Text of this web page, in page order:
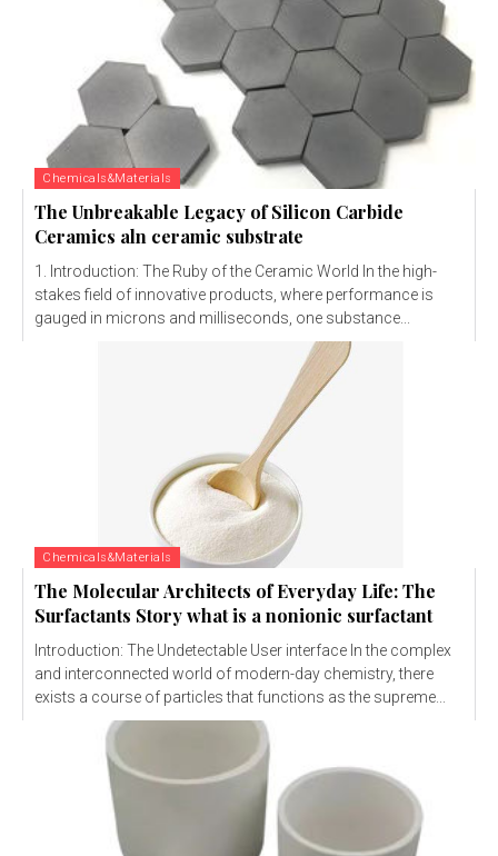
Chemicals&Materials
The Unbreakable Legacy of Silicon Carbide
Ceramics aln ceramic substrate
1. Introduction: The Ruby of the Ceramic World In the high-
stakes field of innovative products, where performance is
gauged in microns and milliseconds, one substance...
Chemicals&Materials
The Molecular Architects of Everyday Life: The
Surfactants Story what is a nonionic surfactant
Introduction: The Undetectable User interface In the complex
and interconnected world of modern-day chemistry, there
exists a course of particles that functions as the supreme...